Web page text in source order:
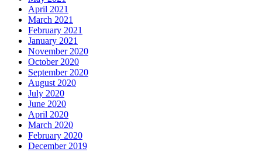
April 2021
March 2021
February 2021
January 2021
November 2020
October 2020
September 2020
August 2020
July 2020
June 2020
April 2020
March 2020
February 2020
December 2019